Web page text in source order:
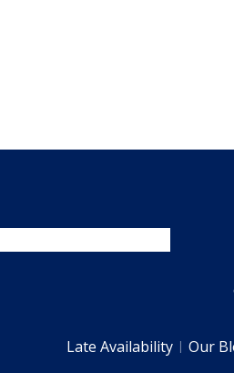
Late Availability Our